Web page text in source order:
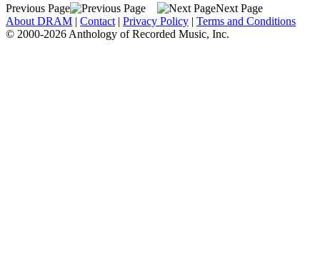
Previous Page
Next Page
About DRAM | Contact | Privacy Policy | Terms and Conditions
© 2000-2026 Anthology of Recorded Music, Inc.